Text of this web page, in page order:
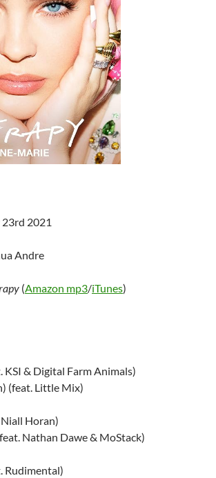
23rd 2021
Andre
(Amazon mp3/iTunes)
KSI & Digital Farm Animals)
(feat. Little Mix)
Horan)
Nathan Dawe & MoStack)
Rudimental)